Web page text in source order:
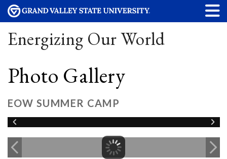
Energizing Our World
Photo Gallery
EOW SUMMER CAMP